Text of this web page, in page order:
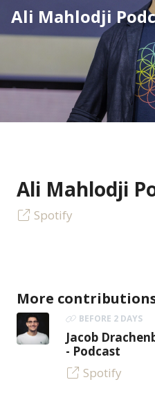
Ali Mahlodji
Ali Mahlodji
Spotify
More
BEFORE 2 DAYS
Jacob
- Podcast
Spotify